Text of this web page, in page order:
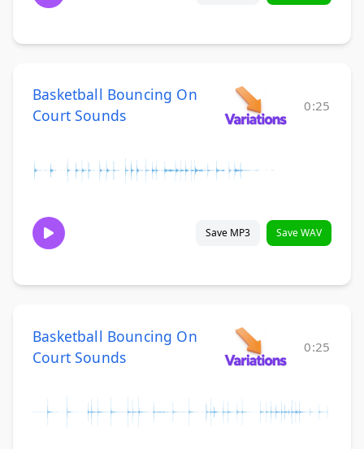
Basketball Bouncing On
Court Sounds
0:25
Save MP3 Save WAV
Basketball Bouncing On
Court Sounds
0:25